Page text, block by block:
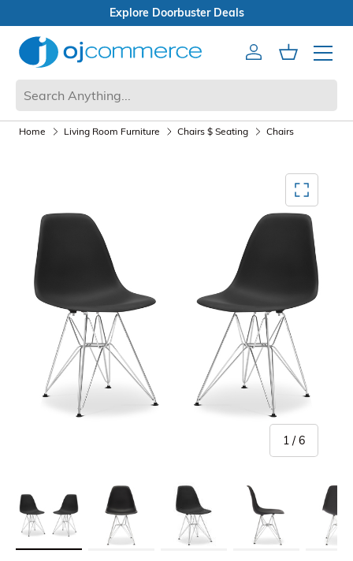
Open Box Sale
AccountCart
Mobile
Home Living Room Furniture Chairs $ Seating Chairs
1 /of
6
Load image 1 in gallery viewLoad image 2 in gallery viewLoad image 3 in gallery viewLoad image 4 in gallery
Load